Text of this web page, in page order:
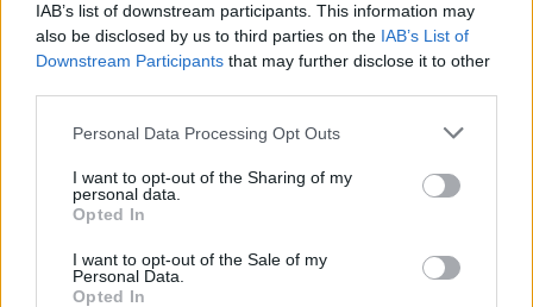
IAB’s list of downstream participants. This information may
also be disclosed by us to third parties on the IAB’s List of
Downstream Participants that may further disclose it to other
Personal Data Processing Opt Outs
I want to opt-out of the Sharing of my
personal data.
Opted In
I want to opt-out of the Sale of my
Personal Data.
Opted In
Clinica